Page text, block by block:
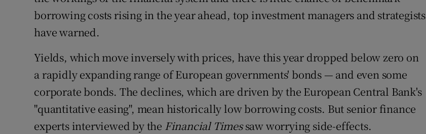
Subscriber Rewards
Newsletters
borrowing costs rising in the year ahead, top investment managers and strategists
have warned.
Yields, which move inversely with prices, have this year dropped below zero on
a rapidly expanding range of European governments' bonds — and even some
corporate bonds. The declines, which are driven by the European Central Bank's
"quantitative easing", mean historically low borrowing costs. But senior finance
experts interviewed by the Financial Timessaw worrying side-effects.